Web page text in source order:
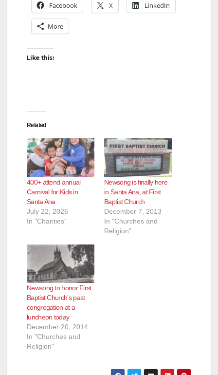
Facebook X LinkedIn
More
Like this:
Related
400+ attend annual
Carnival for Kids in
Santa Ana
July 22, 2026
In "Charities"
Newsong is finally here
in Santa Ana, at First
Baptist Church
December 7, 2013
In "Churches and
Religion"
Newsong to honor First
Baptist Church’s past
congregation at a
luncheon today
December 20, 2014
In "Churches and
Religion"